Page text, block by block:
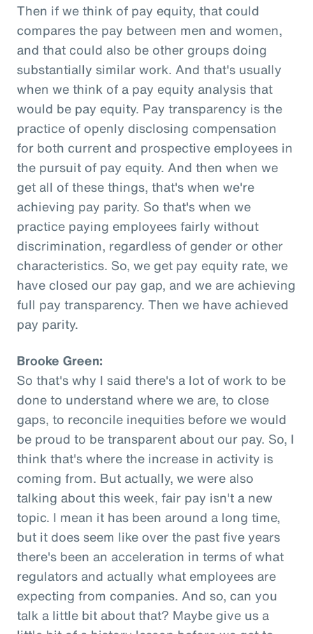
Then if we think of pay equity, that could
compares the pay between men and women,
and that could also be other groups doing
substantially similar work. And that's usually
when we think of a pay equity analysis that
would be pay equity. Pay transparency is the
practice of openly disclosing compensation
for both current and prospective employees in
the pursuit of pay equity. And then when we
get all of these things, that's when we're
achieving pay parity. So that's when we
practice paying employees fairly without
discrimination, regardless of gender or other
characteristics. So, we get pay equity rate, we
have closed our pay gap, and we are achieving
full pay transparency. Then we have achieved
pay parity.
Brooke Green:
So that's why I said there's a lot of work to be
done to understand where we are, to close
gaps, to reconcile inequities before we would
be proud to be transparent about our pay. So, I
think that's where the increase in activity is
coming from. But actually, we were also
talking about this week, fair pay isn't a new
topic. I mean it has been around a long time,
but it does seem like over the past five years
there's been an acceleration in terms of what
regulators and actually what employees are
expecting from companies. And so, can you
talk a little bit about that? Maybe give us a